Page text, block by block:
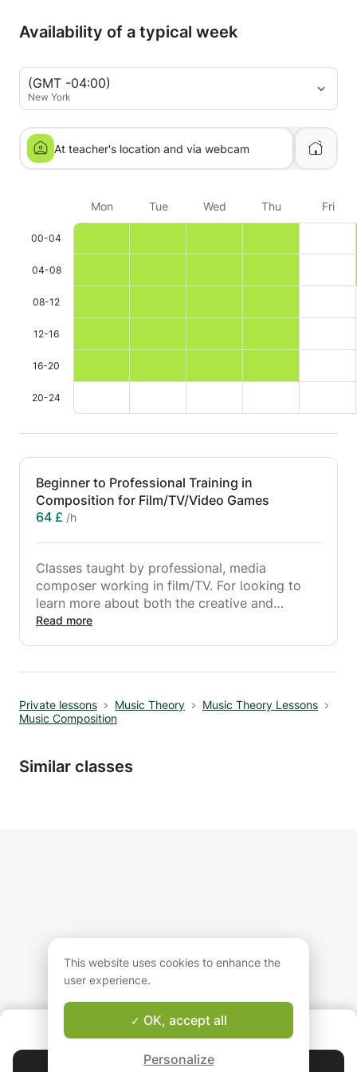
Availability of a typical week
(GMT -04:00)
New York
At teacher's location and via webcam
Mon Tue Wed Thu Fri
00-04
04-08
08-12
12-16
16-20
20-24
Beginner to Professional Training in
Composition for Film/TV/Video Games
64 £ /h
Classes taught by professional, media
composer working in film/TV. For looking to
learn more about both the creative and
technical aspects of scoring for film/TV/video
tracks, to composing to picture and
using virtual instruments; all the way to
learning how to orchestrate and record your
experience and credits for the BBC, Sky, Sony
Read more
Private lessons Music Theory
Music Theory Lessons
Music Composition
Similar classes
Good-fit Instructor Guarantee
Contact Ali
This website uses cookies to enhance the
user experience.
OK, accept all
Personalize